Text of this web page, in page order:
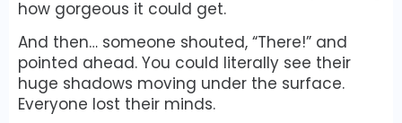
how gorgeous it could get.
And then… someone shouted, “There!” and
pointed ahead. You could literally see their
huge shadows moving under the surface.
Everyone lost their minds.